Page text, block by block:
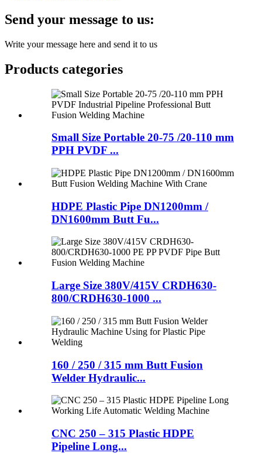
Send your message to us:
Write your message here and send it to us
Products categories
Small Size Portable 20-75 /20-110 mm
PPH PVDF ...
HDPE Plastic Pipe DN1200mm /
DN1600mm Butt Fu...
Large Size 380V/415V CRDH630-
800/CRDH630-1000 ...
160 / 250 / 315 mm Butt Fusion
Welder Hydraulic...
CNC 250 – 315 Plastic HDPE
Pipeline Long...